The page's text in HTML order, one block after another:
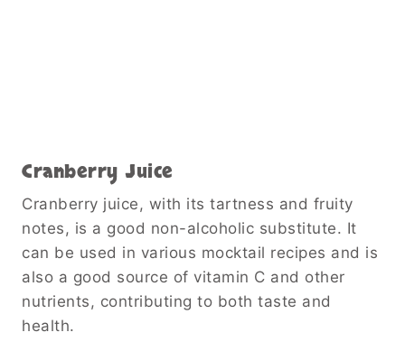
Cranberry Juice
Cranberry juice, with its tartness and fruity
notes, is a good non-alcoholic substitute. It
can be used in various mocktail recipes and is
also a good source of vitamin C and other
nutrients, contributing to both taste and
health.